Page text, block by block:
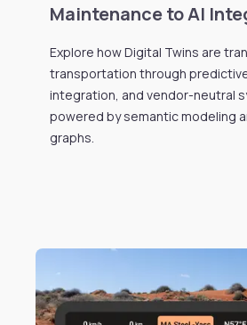
Maintenance to AI
Explore how Digital Twins are
transportation through
integration, and vendor-neutral
powered by semantic modeling
graphs.